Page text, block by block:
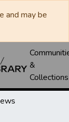
and may be
&
Collections